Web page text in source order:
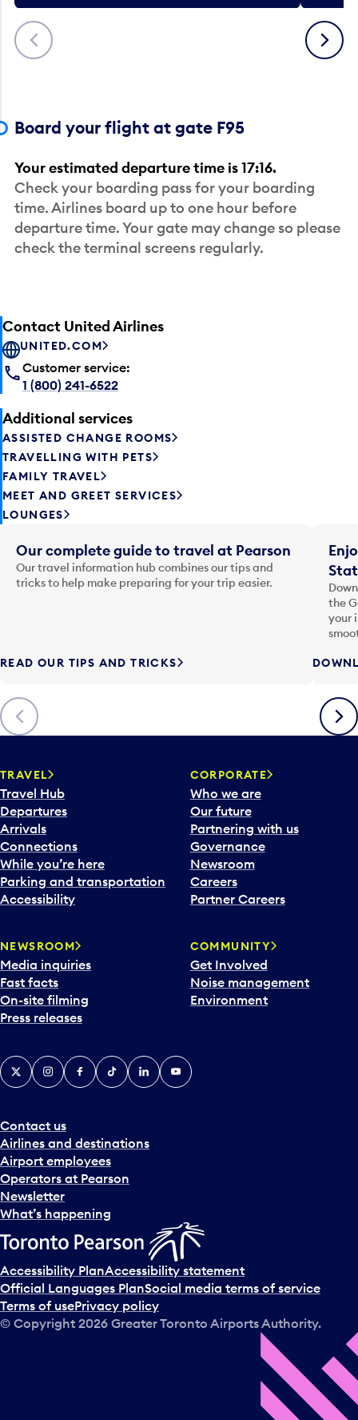
Previous Next
Board your flight at gate F95
Your estimated departure time is 17:16.
Check your boarding pass for your boarding
time. Airlines board up to one hour before
departure time. Your gate may change so please
check the terminal screens regularly.
Contact United Airlines
UNITED.COM
Customer service:
1 (800) 241-6522
Additional services
ASSISTED CHANGE ROOMS
TRAVELLING WITH PETS
FAMILY TRAVEL
MEET AND GREET SERVICES
LOUNGES
Previous
Our complete guide to travel at Pearson
Our travel information hub combines our tips and
tricks to help make preparing for your trip easier.
READ OUR TIPS AND TRICKS
the
your
Next
TRAVEL
Travel Hub
Departures
Arrivals
Connections
While you’re here
Parking and transportation
Accessibility
CORPORATE
Who we are
Our future
Partnering with us
Governance
Newsroom
Careers
Partner Careers
NEWSROOM
Media inquiries
Fast facts
On-site filming
Press releases
COMMUNITY
Get Involved
Noise management
Environment
Contact us
Airlines and destinations
Airport employees
Operators at Pearson
Newsletter
What’s happening
X InstagramFacebook
TiktokLinkedInYouTube
Accessibility PlanAccessibility statement
Official Languages PlanSocial media terms of service
Terms of usePrivacy policy
© Copyright 2026 Greater Toronto Airports Authority.